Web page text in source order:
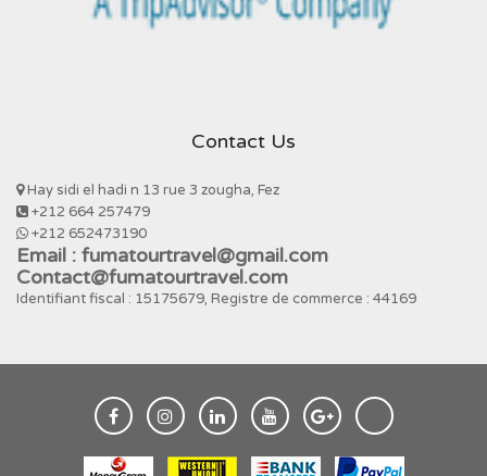
Contact Us
Hay sidi el hadi n 13 rue 3 zougha, Fez
+212 664 257479
+212 652473190
Email : fumatourtravel@gmail.com
Contact@fumatourtravel.com
Identifiant fiscal : 15175679, Registre de commerce : 44169